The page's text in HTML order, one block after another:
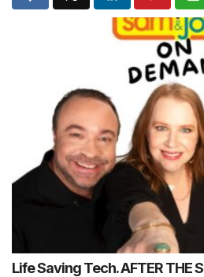
Life Saving Tech. AFTER THE